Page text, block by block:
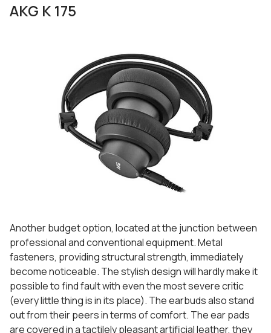
AKG K 175
Another budget option, located at the junction between
professional and conventional equipment. Metal
fasteners, providing structural strength, immediately
become noticeable. The stylish design will hardly make it
possible to find fault with even the most severe critic
(every little thing is in its place). The earbuds also stand
out from their peers in terms of comfort. The ear pads
are covered in a tactilely pleasant artificial leather, they